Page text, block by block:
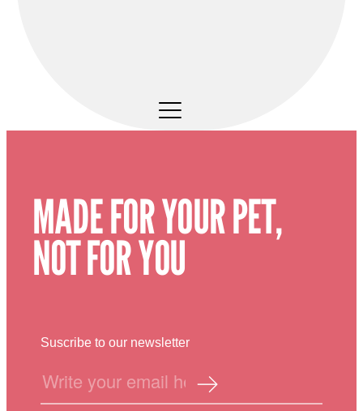
MADE FOR YOUR PET,
NOT FOR YOU
Suscribe to our newsletter